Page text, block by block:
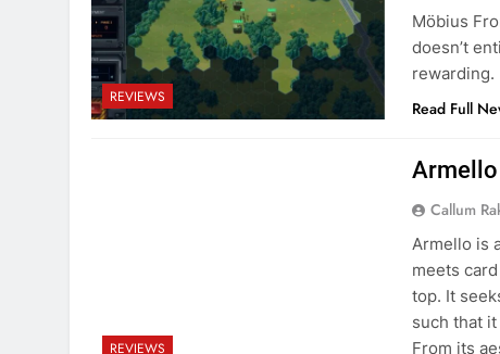
REVIEWS
Möbius
doesn’t
rewarding.
Read Full
REVIEWS
Callum
Armello is
meets
top. It
such that
From its